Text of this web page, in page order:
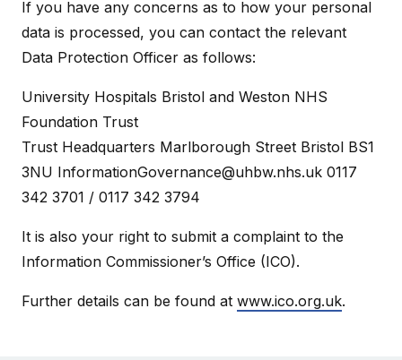
If you have any concerns as to how your personal
data is processed, you can contact the relevant
Data Protection Officer as follows:
University Hospitals Bristol and Weston NHS
Foundation Trust
Trust Headquarters Marlborough Street Bristol BS1
3NU InformationGovernance@uhbw.nhs.uk 0117
342 3701 / 0117 342 3794
It is also your right to submit a complaint to the
Information Commissioner’s Office (ICO).
Further details can be found at www.ico.org.uk.